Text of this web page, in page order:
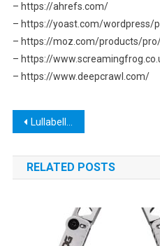
– https://ahrefs.com/
– https://yoast.com/wordpress/
– https://moz.com/products/
– https://
– https://www.deepcrawl.com/
Post
navigation
Lullabellz Tools Legit: A Comprehensive Review of the Latest Hair Styling Tools
RELATED POSTS